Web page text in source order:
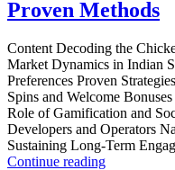
Proven Methods
Content Decoding the
Market Dynamics in Indian
Preferences Proven
Spins and Welcome
Role of Gamification and
Developers and Operators
Sustaining Long-Term
Continue readingWinning